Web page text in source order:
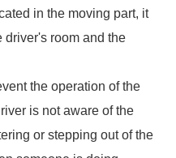
in the moving part, it
driver's room and the
the operation of the
is not aware of the
or stepping out of the